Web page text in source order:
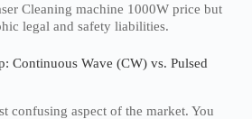
Cleaning machine 1000W price but
legal and safety liabilities.
Continuous Wave (CW) vs. Pulsed
confusing aspect of the market. You